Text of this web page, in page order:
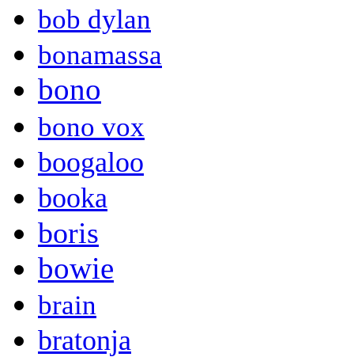
bob dylan
bonamassa
bono
bono vox
boogaloo
booka
boris
bowie
brain
bratonja